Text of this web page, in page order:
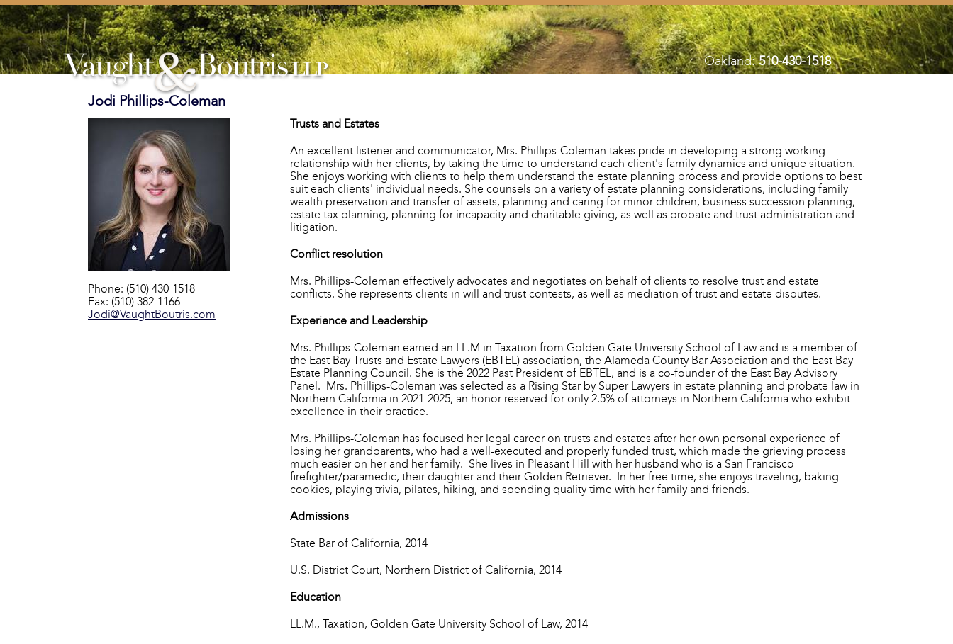
Oakland:510-430-1518
Jodi Phillips-Coleman
Phone: (510) 430-1518
Fax: (510) 382-1166
Jodi@VaughtBoutris.com
Trusts and Estates
An excellent listener and communicator, Mrs. Phillips-Coleman takes pride in developing a strong working
relationship with her clients, by taking the time to understand each client's family dynamics and unique situation.
She enjoys working with clients to help them understand the estate planning process and provide options to best
suit each clients' individual needs. She counsels on a variety of estate planning considerations, including family
wealth preservation and transfer of assets, planning and caring for minor children, business succession planning,
estate tax planning, planning for incapacity and charitable giving, as well as probate and trust administration and
litigation.
Conflict resolution
Mrs. Phillips-Coleman effectively advocates and negotiates on behalf of clients to resolve trust and estate
conflicts. She represents clients in will and trust contests, as well as mediation of trust and estate disputes.
Experience and Leadership
Mrs. Phillips-Coleman earned an LL.M in Taxation from Golden Gate University School of Law and is a member of
the East Bay Trusts and Estate Lawyers (EBTEL) association, the Alameda County Bar Association and the East Bay
Estate Planning Council. She is the 2022 Past President of EBTEL, and is a co-founder of the East Bay Advisory
Panel. Mrs. Phillips-Coleman was selected as a Rising Star by Super Lawyers in estate planning and probate law in
Northern California in 2021-2025, an honor reserved for only 2.5% of attorneys in Northern California who exhibit
excellence in their practice.
Mrs. Phillips-Coleman has focused her legal career on trusts and estates after her own personal experience of
losing her grandparents, who had a well-executed and properly funded trust, which made the grieving process
much easier on her and her family. She lives in Pleasant Hill with her husband who is a San Francisco
firefighter/paramedic, their daughter and their Golden Retriever. In her free time, she enjoys traveling, baking
cookies, playing trivia, pilates, hiking, and spending quality time with her family and friends.
Admissions
State Bar of California, 2014
U.S. District Court, Northern District of California, 2014
Education
LL.M., Taxation, Golden Gate University School of Law, 2014